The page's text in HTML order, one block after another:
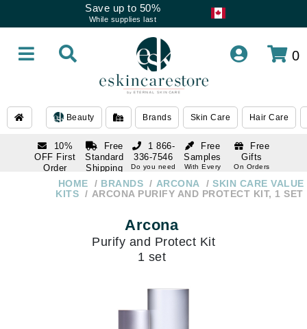
Save up to 50%
While supplies last
0
Beauty Brands Skin Care Hair Care
10%
OFF First
Order
subscription
Free
Standard
Shipping
Over $250
Free
Samples
With Every
Free
Gifts
On Orders
1 866-
336-7546
Do you need
1 866-
336-7546
HOME BRANDS ARCONA
SKIN CARE VALUE
KITS
ARCONA PURIFY AND PROTECT KIT, 1 SET
Arcona
Purify and Protect Kit
1 set